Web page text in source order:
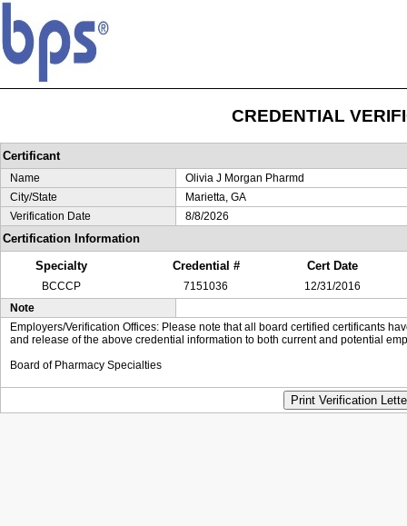
CREDENTIAL
Certificant
Name
Olivia J Morgan Pharmd
City/State
Marietta, GA
Verification Date
8/8/2026
Certification Information
Specialty
Credential # Cert Date
BCCCP 7151036
12/31/2016
Note
Employers/Verification Offices: Please note that all board certified certificants
and release of the above credential information to both current and potential
Board of Pharmacy Specialties
Print Verification